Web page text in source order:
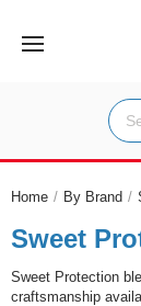
Home By Brand
Sweet
Sweet Protection
craftsmanship